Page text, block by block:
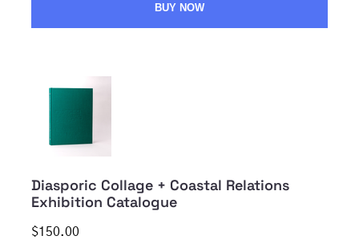
BUY NOW
Diasporic Collage + Coastal Relations
Exhibition Catalogue
$150.00